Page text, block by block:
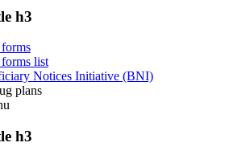
h3
list
Notices Initiative (BNI)
plans
h3